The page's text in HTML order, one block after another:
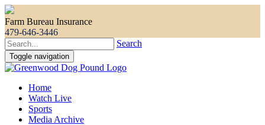
Farm Bureau Insurance
479-646-3446
Search
Toggle navigation
Home
Watch Live
Sports
Media Archive